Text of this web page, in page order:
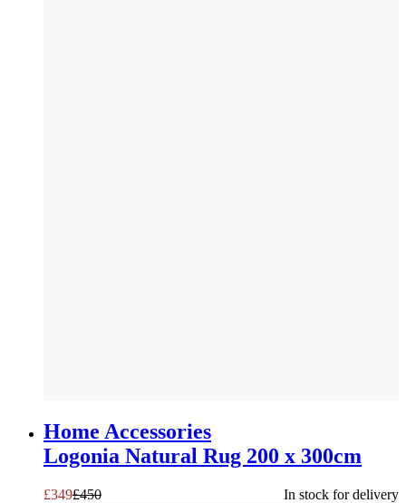
Home Accessories
Logonia Natural Rug 200 x 300cm
£349£450 In stock for delivery